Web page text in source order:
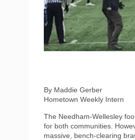
By Maddie Gerber
Hometown Weekly Intern
The Needham-Wellesley
for both communities.
massive, bench-clearing